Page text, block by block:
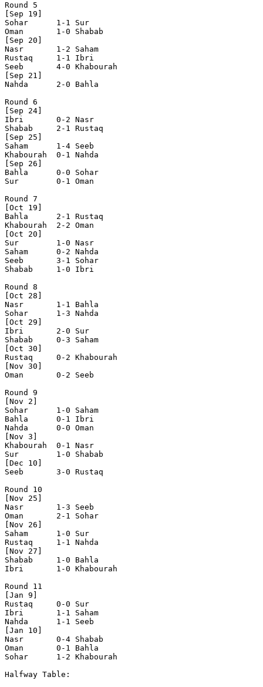
Round 5
[Sep 19]
Sohar      1-1 Sur
Oman       1-0 Shabab
[Sep 20]
Nasr       1-2 Saham
Rustaq     1-1 Ibri
Seeb       4-0 Khabourah
[Sep 21]
Nahda      2-0 Bahla
Round 6
[Sep 24]
Ibri       0-2 Nasr
Shabab     2-1 Rustaq
[Sep 25]
Saham      1-4 Seeb
Khabourah  0-1 Nahda
[Sep 26]
Bahla      0-0 Sohar
Sur        0-1 Oman
Round 7
[Oct 19]
Bahla      2-1 Rustaq
Khabourah  2-2 Oman
[Oct 20]
Sur        1-0 Nasr
Saham      0-2 Nahda
Seeb       3-1 Sohar
Shabab     1-0 Ibri
Round 8
[Oct 28]
Nasr       1-1 Bahla
Sohar      1-3 Nahda
[Oct 29]
Ibri       2-0 Sur
Shabab     0-3 Saham
[Oct 30]
Rustaq     0-2 Khabourah
[Nov 30]
Oman       0-2 Seeb
Round 9
[Nov 2]
Sohar      1-0 Saham
Bahla      0-1 Ibri
Nahda      0-0 Oman
[Nov 3]
Khabourah  0-1 Nasr
Sur        1-0 Shabab
[Dec 10]
Seeb       3-0 Rustaq
Round 10
[Nov 25]
Nasr       1-3 Seeb
Oman       2-1 Sohar
[Nov 26]
Saham      1-0 Sur
Rustaq     1-1 Nahda
[Nov 27]
Shabab     1-0 Bahla
Ibri       1-0 Khabourah
Round 11
[Jan 9]
Rustaq     0-0 Sur
Ibri       1-1 Saham
Nahda      1-1 Seeb
[Jan 10]
Nasr       0-4 Shabab
Oman       0-1 Bahla
Sohar      1-2 Khabourah
Halfway Table: